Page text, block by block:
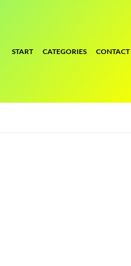
START CATEGORIES CONTACT